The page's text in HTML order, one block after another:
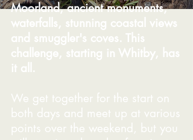
Moorland, ancient monuments,
waterfalls, stunning coastal views
and smuggler's coves. This
challenge, starting in Whitby, has
it all.
We get together for the start on
both days and meet up at various
points over the weekend, but you